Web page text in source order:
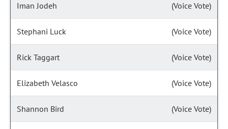
Iman Jodeh (Voice Vote)
Stephani Luck (Voice Vote)
Rick Taggart (Voice Vote)
Elizabeth Velasco (Voice Vote)
Shannon Bird (Voice Vote)